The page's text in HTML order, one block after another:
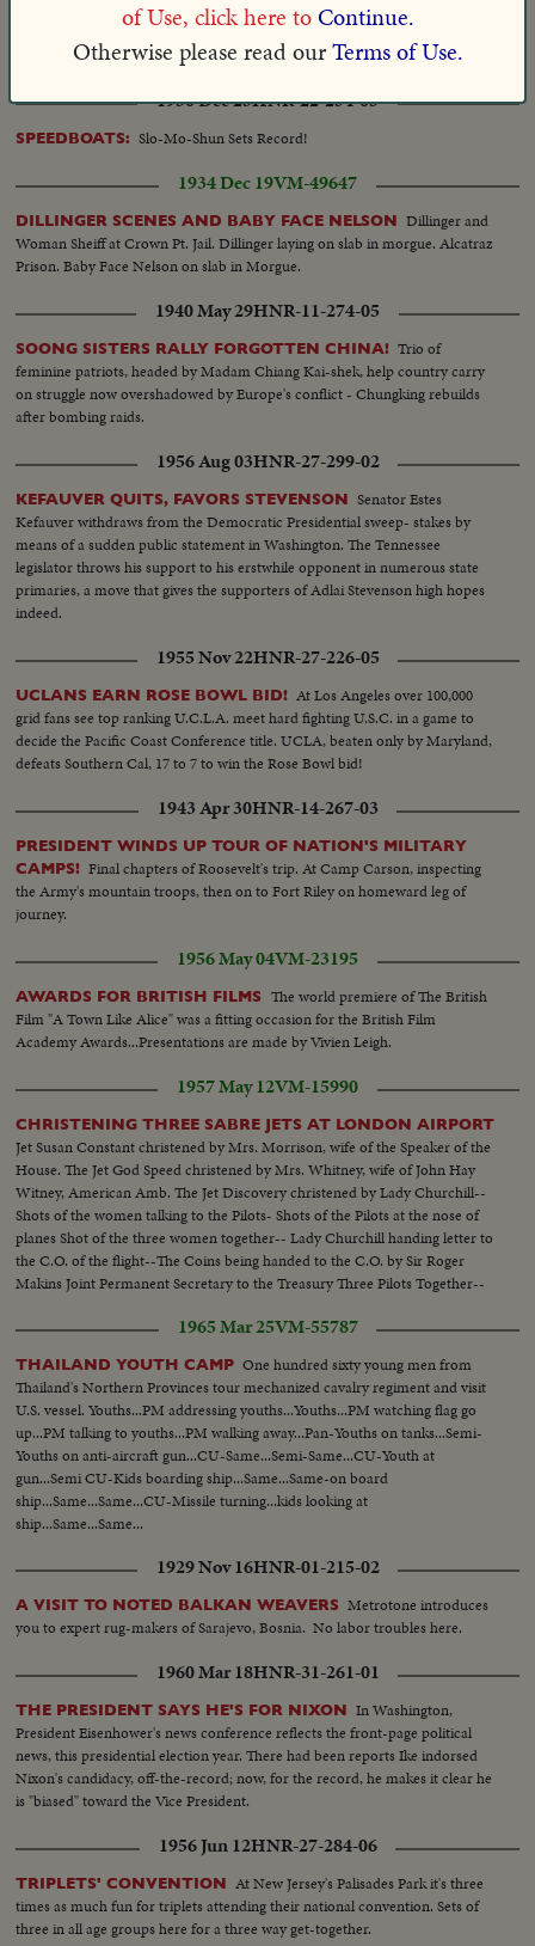
MEET FIRST WOMAN ELECTED SENATOR
Mrs. Hattie W.
Caraway, noted Arkansan's widow, sent to Washington as husband's
successor.
1950 Dec 25HNR-22-234-05
SPEEDBOATS: Slo-Mo-Shun Sets Record!
1934 Dec 19VM-49647
DILLINGER SCENES AND BABY FACE NELSON Dillinger and
Woman Sheiff at Crown Pt. Jail. Dillinger laying on slab in morgue. Alcatraz
Prison. Baby Face Nelson on slab in Morgue.
1940 May 29HNR-11-274-05
SOONG SISTERS RALLY FORGOTTEN CHINA! Trio of
feminine patriots, headed by Madam Chiang Kai-shek, help country carry
on struggle now overshadowed by Europe's conflict - Chungking rebuilds
after bombing raids.
1956 Aug 03HNR-27-299-02
KEFAUVER QUITS, FAVORS STEVENSON Senator Estes
Kefauver withdraws from the Democratic Presidential sweep- stakes by
means of a sudden public statement in Washington. The Tennessee
legislator throws his support to his erstwhile opponent in numerous state
primaries, a move that gives the supporters of Adlai Stevenson high hopes
indeed.
1955 Nov 22HNR-27-226-05
UCLANS EARN ROSE BOWL BID! At Los Angeles over 100,000
grid fans see top ranking U.C.L.A. meet hard fighting U.S.C. in a game to
decide the Pacific Coast Conference title. UCLA, beaten only by Maryland,
defeats Southern Cal, 17 to 7 to win the Rose Bowl bid!
1943 Apr 30HNR-14-267-03
PRESIDENT WINDS UP TOUR OF NATION'S MILITARY
CAMPS! Final chapters of Roosevelt's trip. At Camp Carson, inspecting
the Army's mountain troops, then on to Fort Riley on homeward leg of
journey.
1956 May 04VM-23195
AWARDS FOR BRITISH FILMS
The world premiere of The British
Film "A Town Like Alice" was a fitting occasion for the British Film
Academy Awards...Presentations are made by Vivien Leigh.
1957 May 12VM-15990
CHRISTENING THREE SABRE JETS AT LONDON AIRPORT
Jet Susan Constant christened by Mrs. Morrison, wife of the Speaker of the
House. The Jet God Speed christened by Mrs. Whitney, wife of John Hay
Witney, American Amb. The Jet Discovery christened by Lady Churchill--
Shots of the women talking to the Pilots- Shots of the Pilots at the nose of
planes Shot of the three women together-- Lady Churchill handing letter to
the C.O. of the flight--The Coins being handed to the C.O. by Sir Roger
Makins Joint Permanent Secretary to the Treasury Three Pilots Together--
1965 Mar 25VM-55787
THAILAND YOUTH CAMP One hundred sixty young men from
Thailand's Northern Provinces tour mechanized cavalry regiment and visit
U.S. vessel. Youths...PM addressing youths...Youths...PM watching flag go
up...PM talking to youths...PM walking away...Pan-Youths on tanks...Semi-
Youths on anti-aircraft gun...CU-Same...Semi-Same...CU-Youth at
gun...Semi CU-Kids boarding ship...Same...Same-on board
ship...Same...Same...CU-Missile turning...kids looking at
ship...Same...Same...
1929 Nov 16HNR-01-215-02
A VISIT TO NOTED BALKAN WEAVERS Metrotone introduces
you to expert rug-makers of Sarajevo, Bosnia. No labor troubles here.
1960 Mar 18HNR-31-261-01
THE PRESIDENT SAYS HE'S FOR NIXON In Washington,
President Eisenhower's news conference reflects the front-page political
news, this presidential election year. There had been reports Ike indorsed
Nixon's candidacy, off-the-record; now, for the record, he makes it clear he
is "biased" toward the Vice President.
1956 Jun 12HNR-27-284-06
TRIPLETS' CONVENTION At New Jersey's Palisades Park it's three
times as much fun for triplets attending their national convention. Sets of
three in all age groups here for a three way get-together.
of Use, click here to Continue.
Otherwise please read ourTerms of Use.